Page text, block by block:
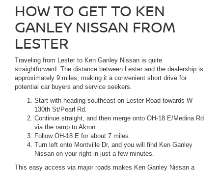
HOW TO GET TO KEN
GANLEY NISSAN FROM
LESTER
Traveling from Lester to Ken Ganley Nissan is quite
straightforward. The distance between Lester and the dealership is
approximately 9 miles, making it a convenient short drive for
potential car buyers and service seekers.
Start with heading southeast on Lester Road towards W
130th St/Pearl Rd.
Continue straight, and then merge onto OH-18 E/Medina Rd
via the ramp to Akron.
Follow OH-18 E for about 7 miles.
Turn left onto Montville Dr, and you will find Ken Ganley
Nissan on your right in just a few minutes.
This easy access via major roads makes Ken Ganley Nissan a